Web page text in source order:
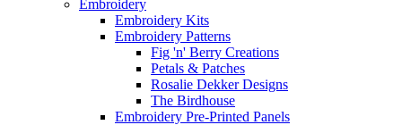
Embroidery
Embroidery Kits
Embroidery Patterns
Fig 'n' Berry Creations
Petals & Patches
Rosalie Dekker Designs
The Birdhouse
Embroidery Pre-Printed Panels